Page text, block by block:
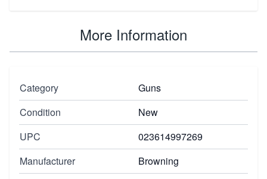
More Information
Category
Guns
Condition
New
UPC
023614997269
Manufacturer
Browning